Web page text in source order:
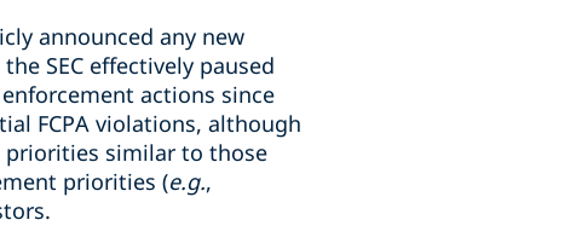
announced any new
SEC effectively paused
actions since
FCPA violations, although
priorities similar to those
priorities (e.g.,